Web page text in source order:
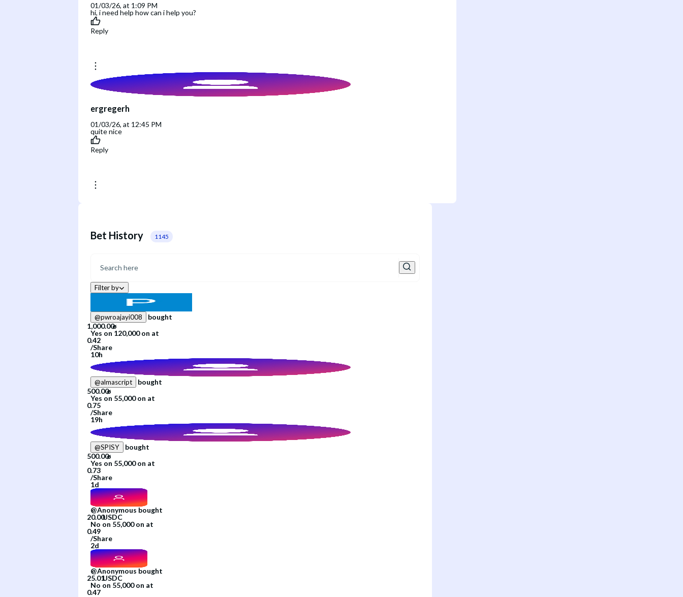
01/03/26, at 1:09 PM
hi, i need help how can i help you?
Reply
ergregerh
01/03/26, at 12:45 PM
quite nice
Reply
Bet History 1145
Filter by
@pwroajayi008
bought
Yes on 120,000 on at
/Share
10h
@almascript
bought
Yes on 55,000 on at
/Share
19h
@SPISY
bought
Yes on 55,000 on at
/Share
1d
@Anonymous bought
No on 55,000 on at
/Share
2d
@Anonymous bought
No on 55,000 on at